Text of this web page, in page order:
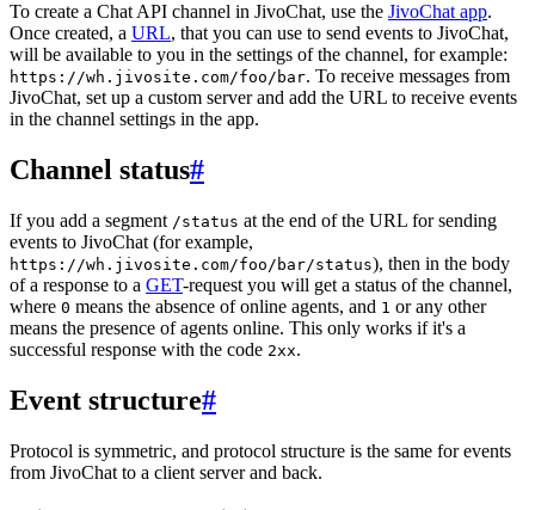
To create a Chat API channel in JivoChat, use the JivoChat app.
Once created, a URL, that you can use to send events to JivoChat,
will be available to you in the settings of the channel, for example:
https://wh.jivosite.com/foo/bar. To receive messages from
JivoChat, set up a custom server and add the URL to receive events
in the channel settings in the app.
Channel status#
If you add a segment /status at the end of the URL for sending
events to JivoChat (for example,
https://wh.jivosite.com/foo/bar/status), then in the body
of a response to a GET-request you will get a status of the channel,
where 0 means the absence of online agents, and 1 or any other
means the presence of agents online. This only works if it's a
successful response with the code 2xx.
Event structure#
Protocol is symmetric, and protocol structure is the same for events
from JivoChat to a client server and back.